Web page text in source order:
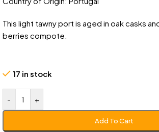
This light tawny port is aged in oak casks
berries compote.
17 in stock
- +
Add To Cart